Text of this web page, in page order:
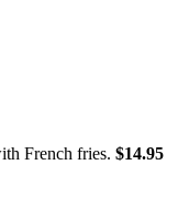
French fries. $14.95